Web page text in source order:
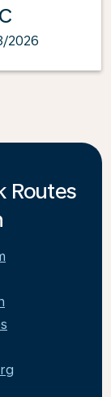
2026
Routes